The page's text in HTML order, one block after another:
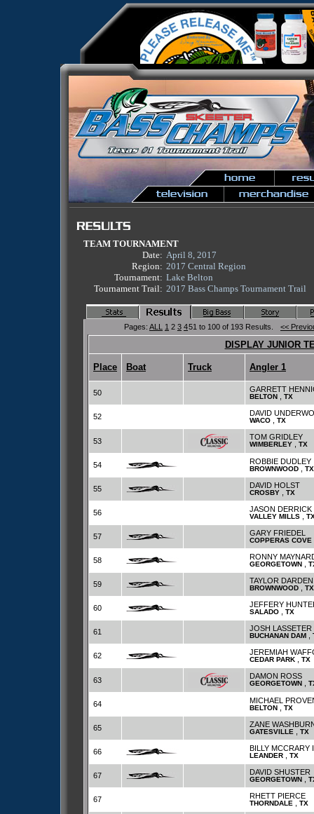
TEAM TOURNAMENT
Date: April 8, 2017
Region: 2017 Central Region
Tournament: Lake Belton
Tournament Trail: 2017 Bass Champs Tournament Trail
Pages: ALL 1 2 3 451 to 100 of 193 Results. <<
DISPLAY JUNIOR
Place Boat Truck Angler 1
50 GARRETT
BELTON TX
52 DAVID
WACO TX
53 TOM GRIDLEY
WIMBERLEY TX
54 ROBBIE DUDLEY
BROWNWOOD TX
55 DAVID HOLST
CROSBY TX
56 JASON DERRICK
VALLEY MILLS
57 GARY FRIEDEL
COPPERAS COVE
58 RONNY
GEORGETOWN
59 TAYLOR DARDEN
BROWNWOOD TX
60 JEFFERY
SALADO TX
61 JOSH LASSETER
BUCHANAN DAM
62 JEREMIAH
CEDAR PARK TX
63 DAMON ROSS
GEORGETOWN
64 MICHAEL
BELTON TX
65 ZANE
GATESVILLE TX
66 BILLY MCCRARY
LEANDER TX
67 DAVID SHUSTER
GEORGETOWN
67 RHETT PIERCE
THORNDALE TX